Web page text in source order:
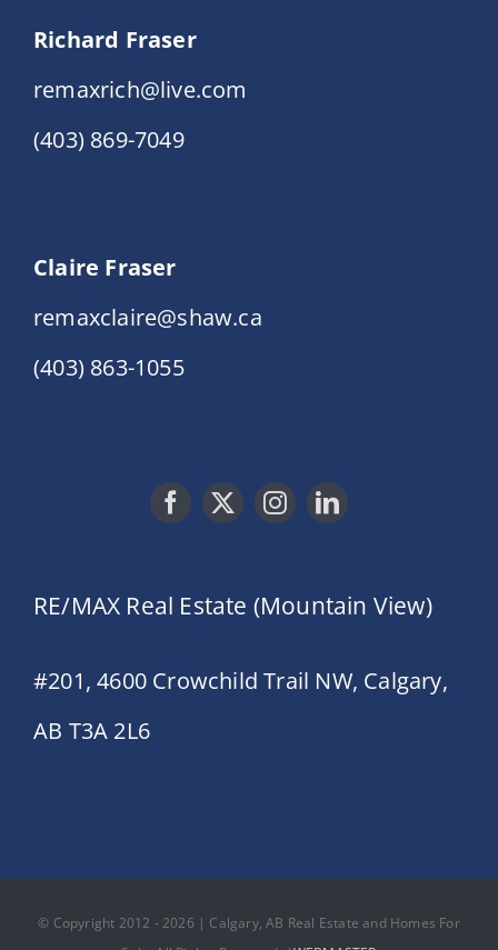
Richard Fraser
remaxrich@live.com
(403) 869-7049
Claire Fraser
remaxclaire@shaw.ca
(403) 863-1055
RE/MAX Real Estate (Mountain View)
#201, 4600 Crowchild Trail NW, Calgary,
AB T3A 2L6
© Copyright 2012 - 2026 | Calgary, AB Real Estate and Homes For